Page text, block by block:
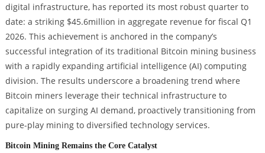
digital infrastructure, has reported its most robust quarter to
date: a striking $45.6million in aggregate revenue for fiscal Q1
2026. This achievement is anchored in the company’s
successful integration of its traditional Bitcoin mining business
with a rapidly expanding artificial intelligence (AI) computing
division. The results underscore a broadening trend where
Bitcoin miners leverage their technical infrastructure to
capitalize on surging AI demand, proactively transitioning from
pure-play mining to diversified technology services.
Bitcoin Mining Remains the Core Catalyst